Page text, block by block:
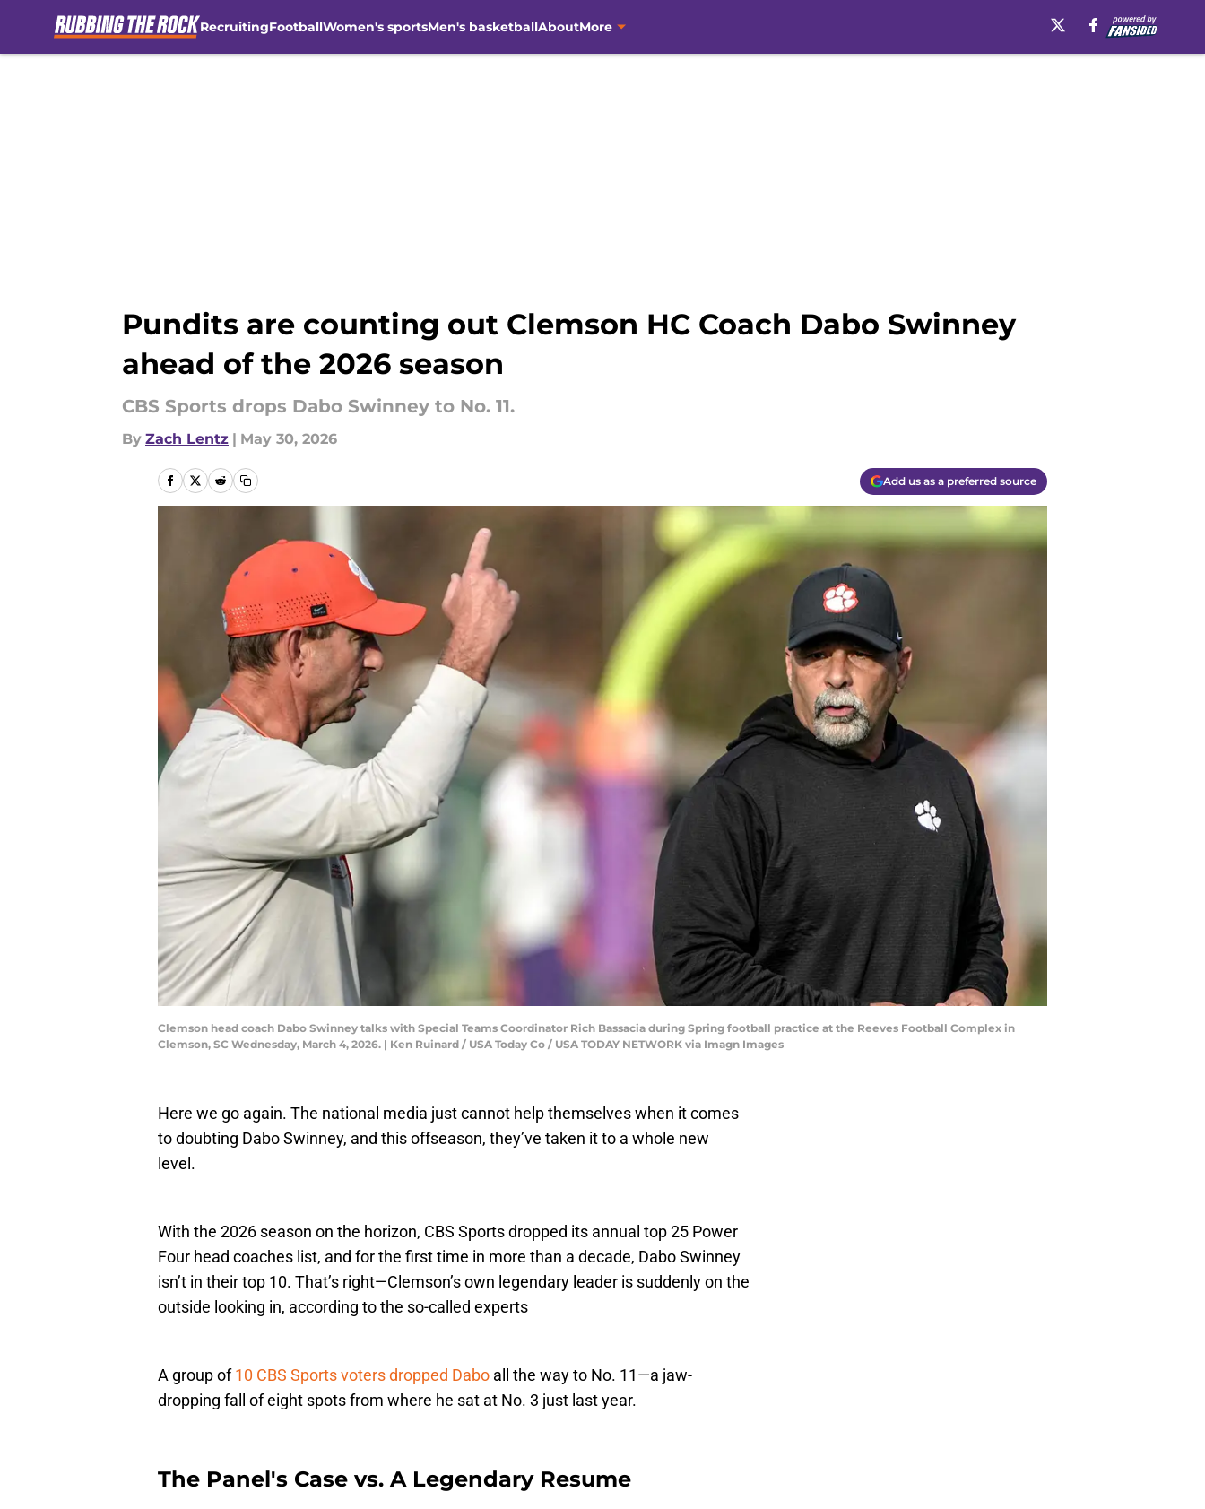
RecruitingFootballWomen's sportsMen's basketballAboutMore
Pundits are counting out Clemson HC Coach Dabo Swinney
ahead of the 2026 season
CBS Sports drops Dabo Swinney to No. 11.
By Zach Lentz | May 30, 2026
Add us as a preferred source
Clemson head coach Dabo Swinney talks with Special Teams Coordinator Rich Bassacia during Spring football practice at the Reeves Football Complex in
Clemson, SC Wednesday, March 4, 2026. | Ken Ruinard / USA Today Co / USA TODAY NETWORK via Imagn Images
Here we go again. The national media just cannot help themselves when it comes
to doubting Dabo Swinney, and this offseason, they’ve taken it to a whole new
level.
With the 2026 season on the horizon, CBS Sports dropped its annual top 25 Power
Four head coaches list, and for the first time in more than a decade, Dabo Swinney
isn’t in their top 10. That’s right—Clemson’s own legendary leader is suddenly on the
outside looking in, according to the so-called experts
A group of10 CBS Sports voters dropped Dabo all the way to No. 11—a jaw-
dropping fall of eight spots from where he sat at No. 3 just last year.
The Panel's Case vs. A Legendary Resume